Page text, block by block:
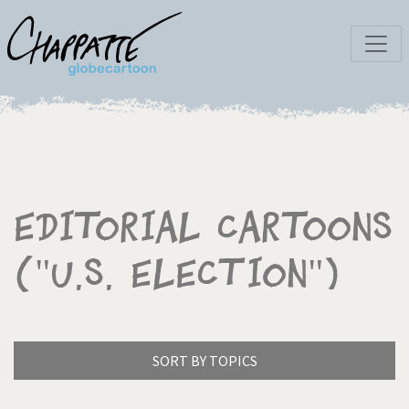
Editorial Cartoons
("U.S. election")
SORT BY TOPICS